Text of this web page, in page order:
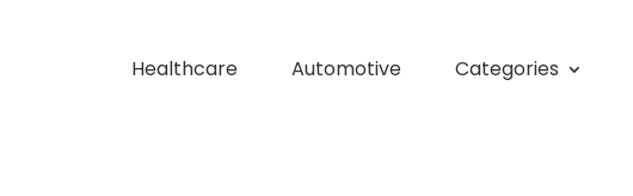
Healthcare Automotive Categories